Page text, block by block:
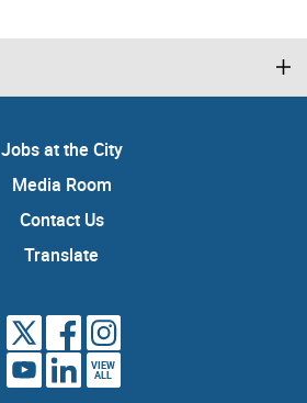
Jobs at the City
Media Room
Contact Us
Translate
VIEW
ALL